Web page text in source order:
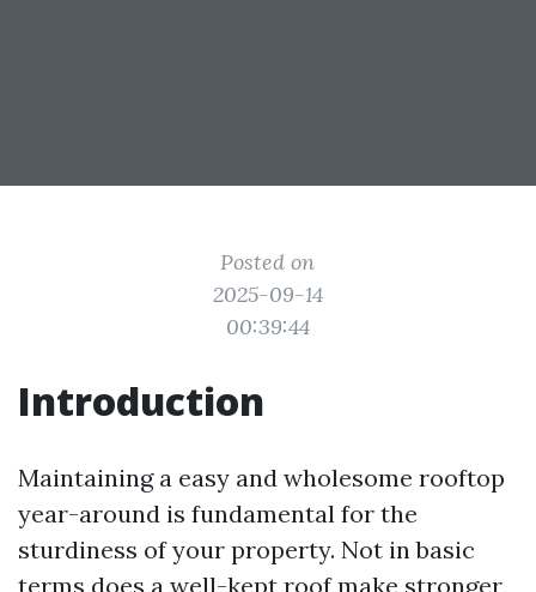
Posted on
2025-09-14
00:39:44
Introduction
Maintaining a easy and wholesome rooftop
year-around is fundamental for the
sturdiness of your property. Not in basic
terms does a well-kept roof make stronger